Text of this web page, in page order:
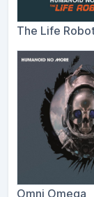
The Life
Omni Omega